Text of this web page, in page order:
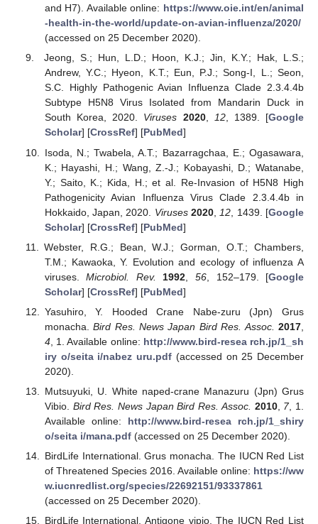
and H7). Available online: https://www.oie.int/en/animal
-health-in-the-world/update-on-avian-influenza/2020/
(accessed on 25 December 2020).
Jeong, S.; Hun, L.D.; Hoon, K.J.; Jin, K.Y.; Hak, L.S.;
Andrew, Y.C.; Hyeon, K.T.; Eun, P.J.; Song-I, L.; Seon,
S.C. Highly Pathogenic Avian Influenza Clade 2.3.4.4b
Subtype H5N8 Virus Isolated from Mandarin Duck in
South Korea, 2020. Viruses 2020, 12, 1389. [Google
Scholar] [CrossRef] [PubMed]
Isoda, N.; Twabela, A.T.; Bazarragchaa, E.; Ogasawara,
K.; Hayashi, H.; Wang, Z.-J.; Kobayashi, D.; Watanabe,
Y.; Saito, K.; Kida, H.; et al. Re-Invasion of H5N8 High
Pathogenicity Avian Influenza Virus Clade 2.3.4.4b in
Hokkaido, Japan, 2020. Viruses 2020 12 , 1439. [Google
Scholar] [CrossRef] [PubMed]
Webster, R.G.; Bean, W.J.; Gorman, O.T.; Chambers,
T.M.; Kawaoka, Y. Evolution and ecology of influenza A
viruses.Microbiol. Rev. 1992 ,56 , 152–179. [Google
Scholar] [CrossRef] [PubMed]
Yasuhiro, Y. Hooded Crane Nabe-zuru (Jpn) Grus
monacha.Bird Res. News Japan Bird Res. Assoc. 2017
4, 1. Available online: http://www.bird-resea rch.jp/1_sh
iry o/seita i/nabez uru.pdf (accessed on 25 December
2020).
Mutsuyuki, U. White naped-crane Manazuru (Jpn) Grus
Vibio. Bird Res. News Japan Bird Res. Assoc. 2010, 7, 1.
Available online: http://www.bird-resea rch.jp/1_shiry
o/seita i/mana.pdf(accessed on 25 December 2020).
BirdLife International. Grus monacha. The IUCN Red List
of Threatened Species 2016. Available online: https://ww
w.iucnredlist.org/species/22692151/93337861
(accessed on 25 December 2020).
BirdLife International. Antigone vipio. The IUCN Red List